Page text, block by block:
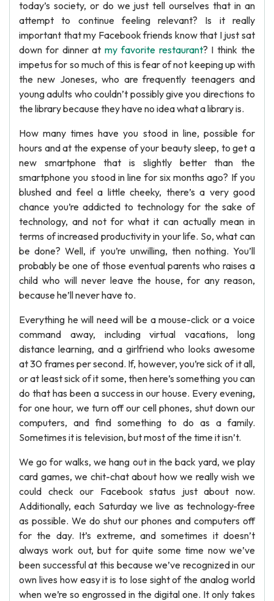
today’s society, or do we just tell ourselves that in an
attempt to continue feeling relevant? Is it really
important that my Facebook friends know that I just sat
down for dinner atmy favorite restaurant? I think the
impetus for so much of this is fear of not keeping up with
the new Joneses, who are frequently teenagers and
young adults who couldn’t possibly give you directions to
the library because they have no idea what a library is.
How many times have you stood in line, possible for
hours and at the expense of your beauty sleep, to get a
new smartphone that is slightly better than the
smartphone you stood in line for six months ago? If you
blushed and feel a little cheeky, there’s a very good
chance you’re addicted to technology for the sake of
technology, and not for what it can actually mean in
terms of increased productivity in your life. So, what can
be done? Well, if you’re unwilling, then nothing. You’ll
probably be one of those eventual parents who raises a
child who will never leave the house, for any reason,
because he’ll never have to.
Everything he will need will be a mouse-click or a voice
command away, including virtual vacations, long
distance learning, and a girlfriend who looks awesome
at 30 frames per second. If, however, you’re sick of it all,
or at least sick of it some, then here’s something you can
do that has been a success in our house. Every evening,
for one hour, we turn off our cell phones, shut down our
computers, and find something to do as a family.
Sometimes it is television, but most of the time it isn’t.
We go for walks, we hang out in the back yard, we play
card games, we chit-chat about how we really wish we
could check our Facebook status just about now.
Additionally, each Saturday we live as technology-free
as possible. We do shut our phones and computers off
for the day. It’s extreme, and sometimes it doesn’t
always work out, but for quite some time now we’ve
been successful at this because we’ve recognized in our
own lives how easy it is to lose sight of the analog world
when we’re so engrossed in the digital one. It only takes